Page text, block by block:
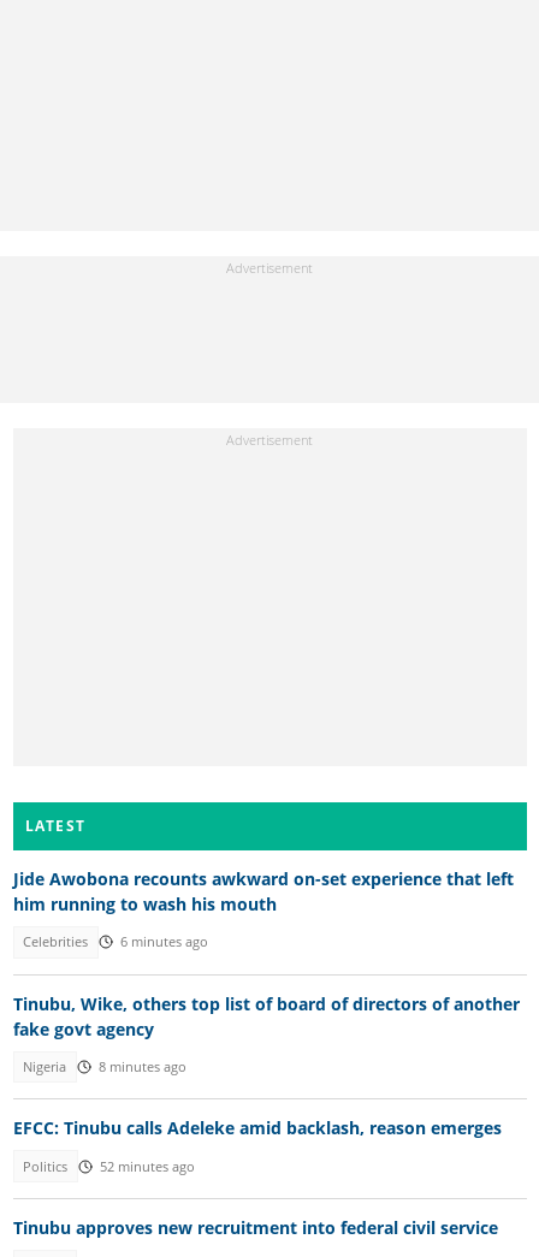
LATEST
Jide Awobona recounts awkward on-set experience that left
him running to wash his mouth
Celebrities 6 minutes ago
Tinubu, Wike, others top list of board of directors of another
fake govt agency
Nigeria 8 minutes ago
EFCC: Tinubu calls Adeleke amid backlash, reason emerges
Politics 52 minutes ago
Tinubu approves new recruitment into federal civil service